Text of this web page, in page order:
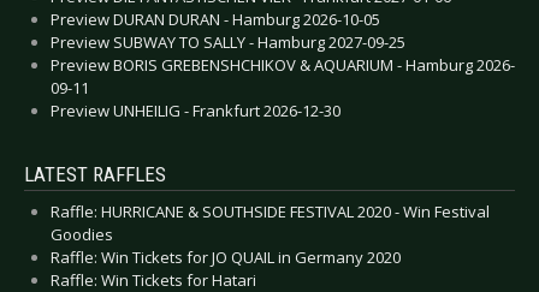
Preview DURAN DURAN - Hamburg 2026-10-05
Preview SUBWAY TO SALLY - Hamburg 2027-09-25
Preview BORIS GREBENSHCHIKOV & AQUARIUM - Hamburg 2026-
09-11
Preview UNHEILIG - Frankfurt 2026-12-30
LATEST RAFFLES
Raffle: HURRICANE & SOUTHSIDE FESTIVAL 2020 - Win Festival
Goodies
Raffle: Win Tickets for JO QUAIL in Germany 2020
Raffle: Win Tickets for Hatari